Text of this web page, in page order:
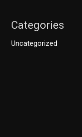
Categories
Uncategorized